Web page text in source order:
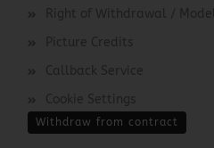
Right of Withdrawal /
Picture Credits
Callback Service
Cookie Settings
Withdraw from contract